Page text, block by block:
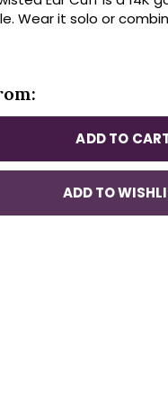
Wear it solo or
ADD TO
ADD TO